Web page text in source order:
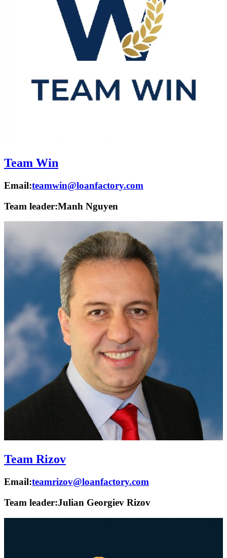
Team Win
Email:teamwin@loanfactory.com
Team leader:Manh Nguyen
Team Rizov
Email:teamrizov@loanfactory.com
Team leader:Julian Georgiev Rizov